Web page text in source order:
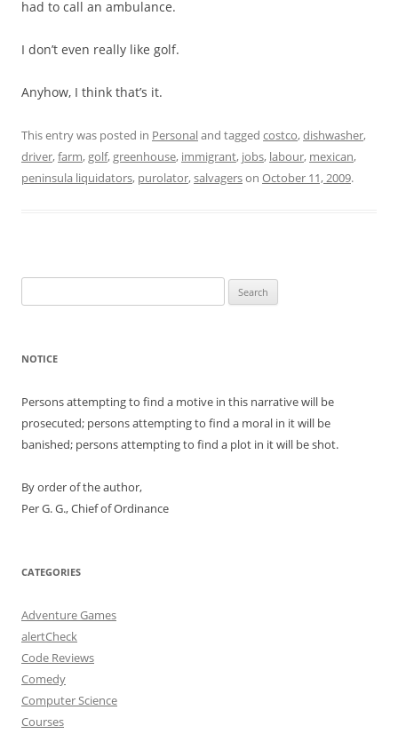
had to call an ambulance.
I don’t even really like golf.
Anyhow, I think that’s it.
This entry was posted in Personaland tagged costco,dishwasher,
driver,farm, golf, greenhouse, immigrant, jobs, labour, mexican,
peninsula liquidators, purolator,salvagerson October 11, 2009.
for:
NOTICE
Persons attempting to find a motive in this narrative will be
prosecuted; persons attempting to find a moral in it will be
banished; persons attempting to find a plot in it will be shot.
By order of the author,
Per G. G., Chief of Ordinance
CATEGORIES
Adventure Games
alertCheck
Code Reviews
Comedy
Computer Science
Courses